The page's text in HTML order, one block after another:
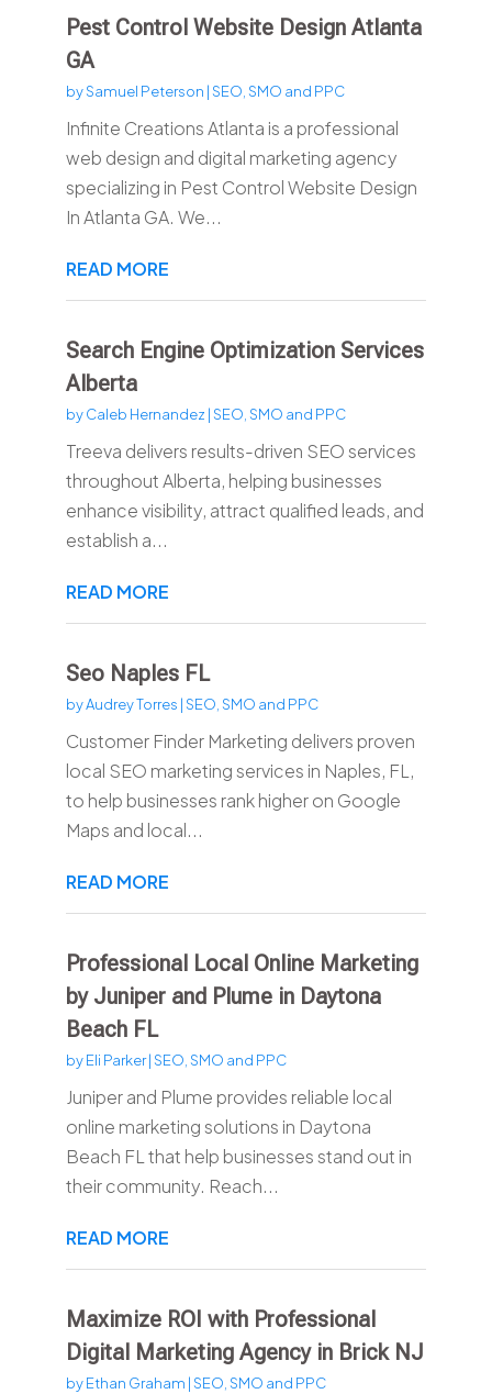
Pest Control Website Design Atlanta
GA
bySamuel Peterson |SEO, SMO and PPC
Infinite Creations Atlanta is a professional
web design and digital marketing agency
specializing in Pest Control Website Design
In Atlanta GA. We...
READ MORE
Search Engine Optimization Services
Alberta
byCaleb Hernandez |SEO, SMO and PPC
Treeva delivers results-driven SEO services
throughout Alberta, helping businesses
enhance visibility, attract qualified leads, and
establish a...
READ MORE
Seo Naples FL
byAudrey Torres |SEO, SMO and PPC
Customer Finder Marketing delivers proven
local SEO marketing services in Naples, FL,
to help businesses rank higher on Google
Maps and local...
READ MORE
Professional Local Online Marketing
by Juniper and Plume in Daytona
Beach FL
byEli Parker|SEO, SMO and PPC
Juniper and Plume provides reliable local
online marketing solutions in Daytona
Beach FL that help businesses stand out in
their community. Reach...
READ MORE
Maximize ROI with Professional
Digital Marketing Agency in Brick NJ
byEthan Graham |SEO, SMO and PPC